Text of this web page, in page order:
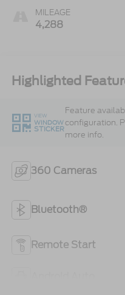
MILEAGE
4,288
Highlighted
VIEW
WINDOW
STICKER
Feature
configuration.
more info.
360 Cameras
Bluetooth®
Remote Start